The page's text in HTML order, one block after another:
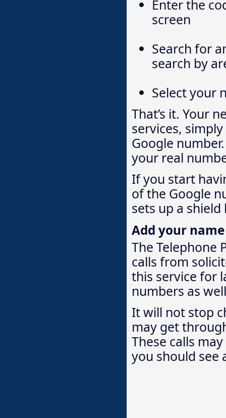
Enter the
screen
Search for
search by
Select your
That’s it. Your
services,
Google
your real
If you start
of the Google
sets up a
Add your
The Telephone
calls from
this service for
numbers as
It will not stop
may get
These calls
you should see